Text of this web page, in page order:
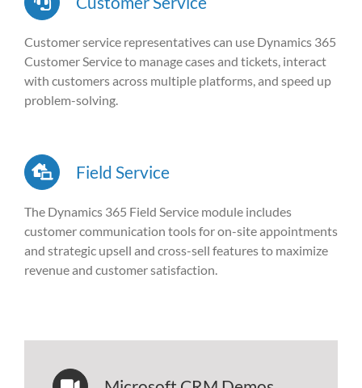
Customer service representatives can use Dynamics 365
Customer Service to manage cases and tickets, interact
with customers across multiple platforms, and speed up
problem-solving.
Field Service
The Dynamics 365 Field Service module includes
customer communication tools for on-site appointments
and strategic upsell and cross-sell features to maximize
revenue and customer satisfaction.